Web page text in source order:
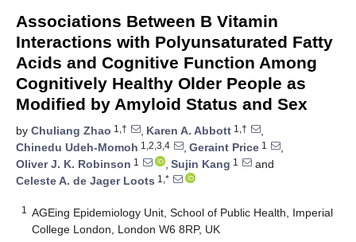
Associations Between B Vitamin
Interactions with Polyunsaturated Fatty
Acids and Cognitive Function Among
Cognitively Healthy Older People as
Modified by Amyloid Status and Sex
by Chuliang Zhao 1,† , Karen A. Abbott 1,†
,
Chinedu Udeh-Momoh 1,2,3,4 , Geraint Price 1
,
Oliver J. K. Robinson 1 , Sujin Kang 1
and
Celeste A. de Jager Loots 1,*
1
AGEing Epidemiology Unit, School of Public Health, Imperial
College London, London W6 8RP, UK